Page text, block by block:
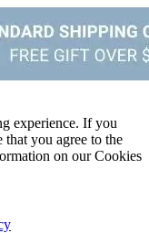
experience. If you
that you agree to the
on our Cookies